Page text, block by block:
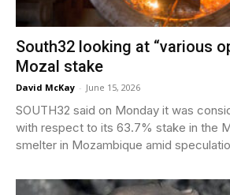
South32 looking at “various
Mozal stake
David McKay - June 15, 2026
SOUTH32 said on Monday it was
with respect to its 63.7% stake in the
smelter in Mozambique amid